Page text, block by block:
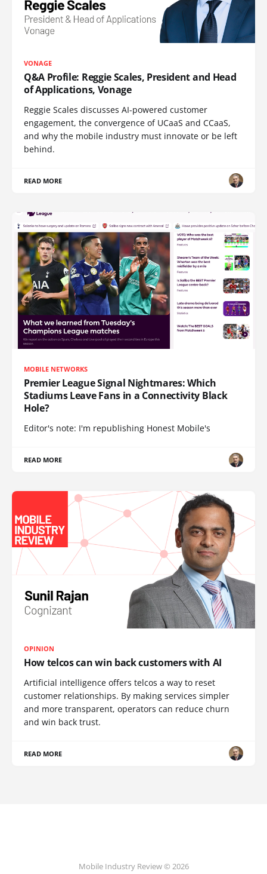
VONAGE
Q&A Profile: Reggie Scales, President and Head
of Applications, Vonage
Reggie Scales discusses AI-powered customer
engagement, the convergence of UCaaS and CCaaS,
and why the mobile industry must innovate or be left
behind.
READ MORE
MOBILE NETWORKS
Premier League Signal Nightmares: Which
Stadiums Leave Fans in a Connectivity Black
Hole?
Editor's note: I'm republishing Honest Mobile's
READ MORE
OPINION
How telcos can win back customers with AI
Artificial intelligence offers telcos a way to reset
customer relationships. By making services simpler
and more transparent, operators can reduce churn
and win back trust.
READ MORE
Mobile Industry Review © 2026